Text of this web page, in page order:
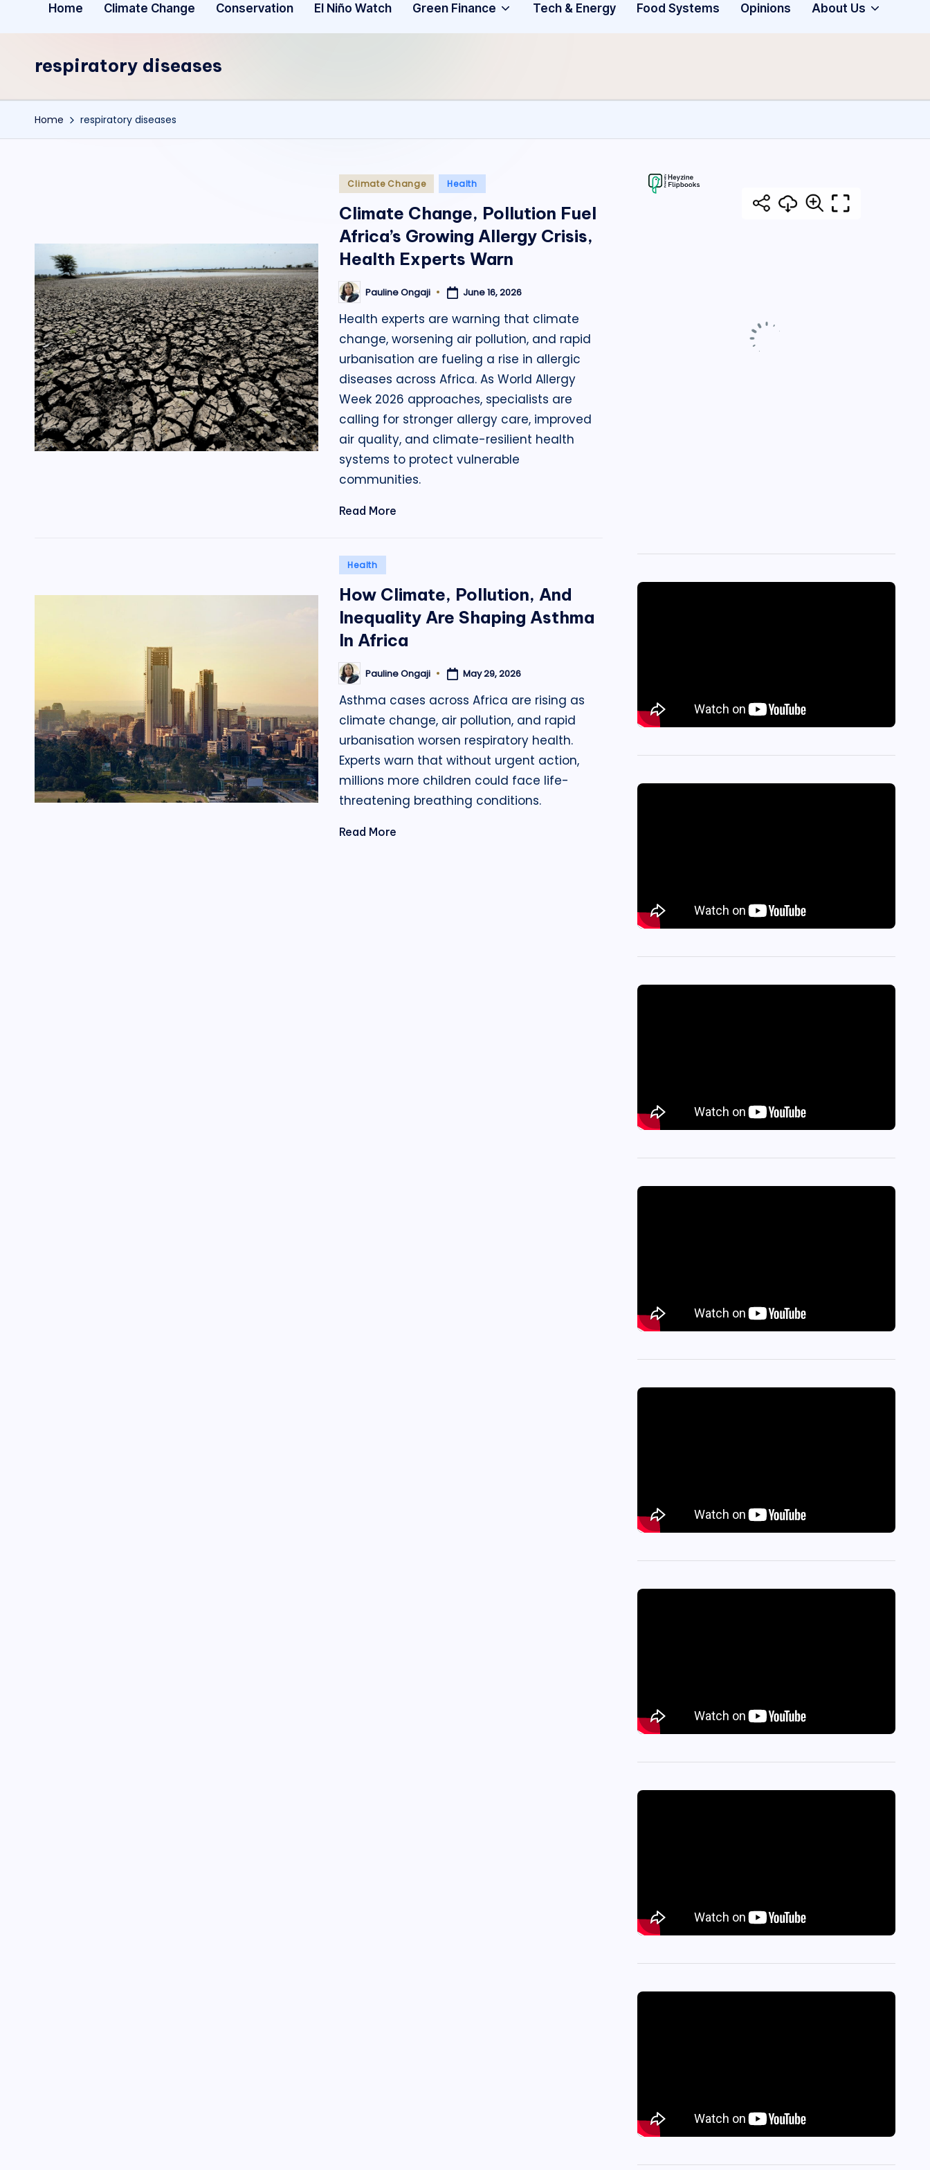
3
A
ri
.
o
r
g
Home Climate Change Conservation El Niño Watch Green Finance Tech & Energy Food Systems Opinions About Us
respiratory diseases
Home respiratory diseases
Posted
Climate Change Health
Climate Change, Pollution Fuel
Africa’s Growing Allergy Crisis,
Health Experts Warn
Posted
by
Pauline Ongaji June 16, 2026
Health experts are warning that climate
change, worsening air pollution, and rapid
urbanisation are fueling a rise in allergic
diseases across Africa. As World Allergy
Week 2026 approaches, specialists are
calling for stronger allergy care, improved
air quality, and climate-resilient health
systems to protect vulnerable
communities.
Read More
Posted
Health
How Climate, Pollution, And
Inequality Are Shaping Asthma
In Africa
Posted
by
Pauline Ongaji May 29, 2026
Asthma cases across Africa are rising as
climate change, air pollution, and rapid
urbanisation worsen respiratory health.
Experts warn that without urgent action,
millions more children could face life-
threatening breathing conditions.
Read More